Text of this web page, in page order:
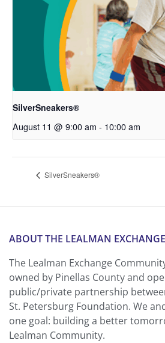
SilverSneakers®
August 11 @ 9:00 am - 10:00 am
SilverSneakers®
ABOUT THE LEALMAN EXCHANGE
The Lealman Exchange
owned by Pinellas County and
public/private partnership
St. Petersburg Foundation. We
one goal: building a better
Lealman Community.